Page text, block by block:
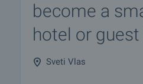
become a
hotel or
Sveti Vlas